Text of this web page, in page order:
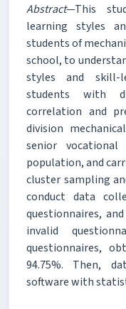
Abstract—This
learning styles
students of
school, to
styles and skill-
students with
correlation and
division
senior
population, and
cluster sampling
conduct data
questionnaires,
invalid
questionnaires,
94.75%. Then,
software with